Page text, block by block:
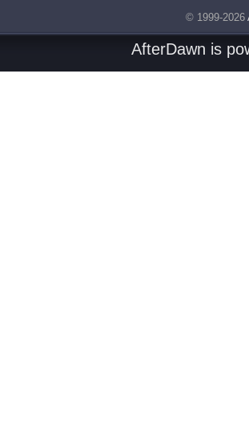
© 1999-2026
AfterDawn is